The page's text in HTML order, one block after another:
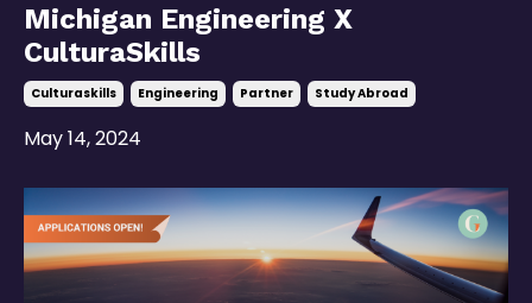
Michigan Engineering X
CulturaSkills
Culturaskills Engineering Partner Study Abroad
May 14, 2024